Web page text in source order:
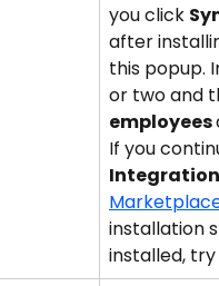
you click
after
this popup.
or two and
employees
If you
installation
installed,